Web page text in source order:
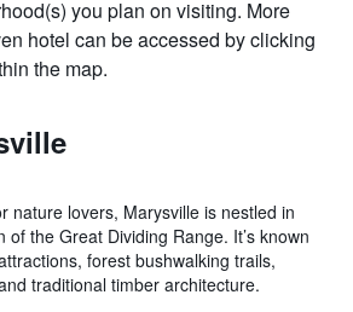
you plan on visiting. More
hotel can be accessed by clicking
the map.
nature lovers, Marysville is nestled in
of the Great Dividing Range. It’s known
forest bushwalking trails,
traditional timber architecture.